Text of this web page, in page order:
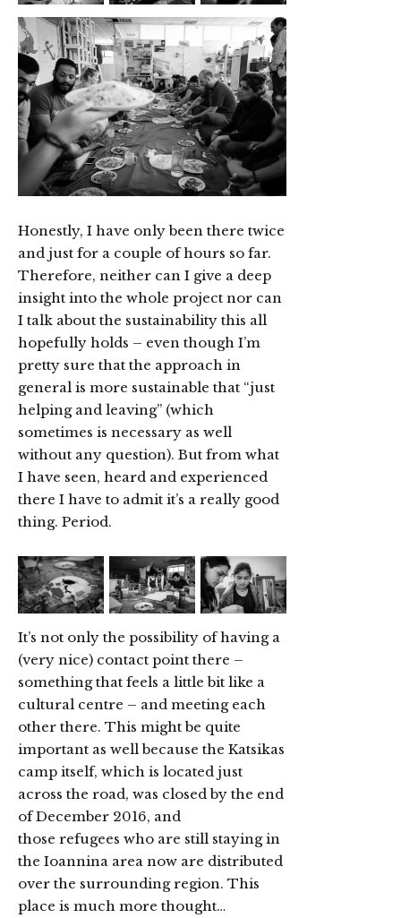
Honestly, I have only been there twice
and just for a couple of hours so far.
Therefore, neither can I give a deep
insight into the whole project nor can
I talk about the sustainability this all
hopefully holds – even though I’m
pretty sure that the approach in
general is more sustainable that “just
helping and leaving” (which
sometimes is necessary as well
without any question). But from what
I have seen, heard and experienced
there I have to admit it’s a really good
thing. Period.
It’s not only the possibility of having a
(very nice) contact point there –
something that feels a little bit like a
cultural centre – and meeting each
other there. This might be quite
important as well because the Katsikas
camp itself, which is located just
across the road, was closed by the end
of December 2016, and
those refugees who are still staying in
the Ioannina area now are distributed
over the surrounding region. This
place is much more thought…